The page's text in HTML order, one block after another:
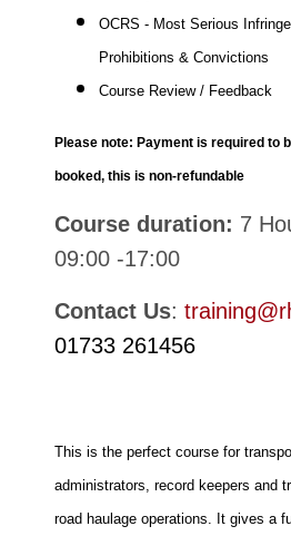
OCRS - Most Serious
Prohibitions & Convictions
Course Review / Feedback
Please note: Payment is required to
booked, this is non-refundable
Course duration: 7
09:00 -17:00
Contact Us:
01733 261456
This is the perfect course for
administrators, record keepers and
road haulage operations. It gives a